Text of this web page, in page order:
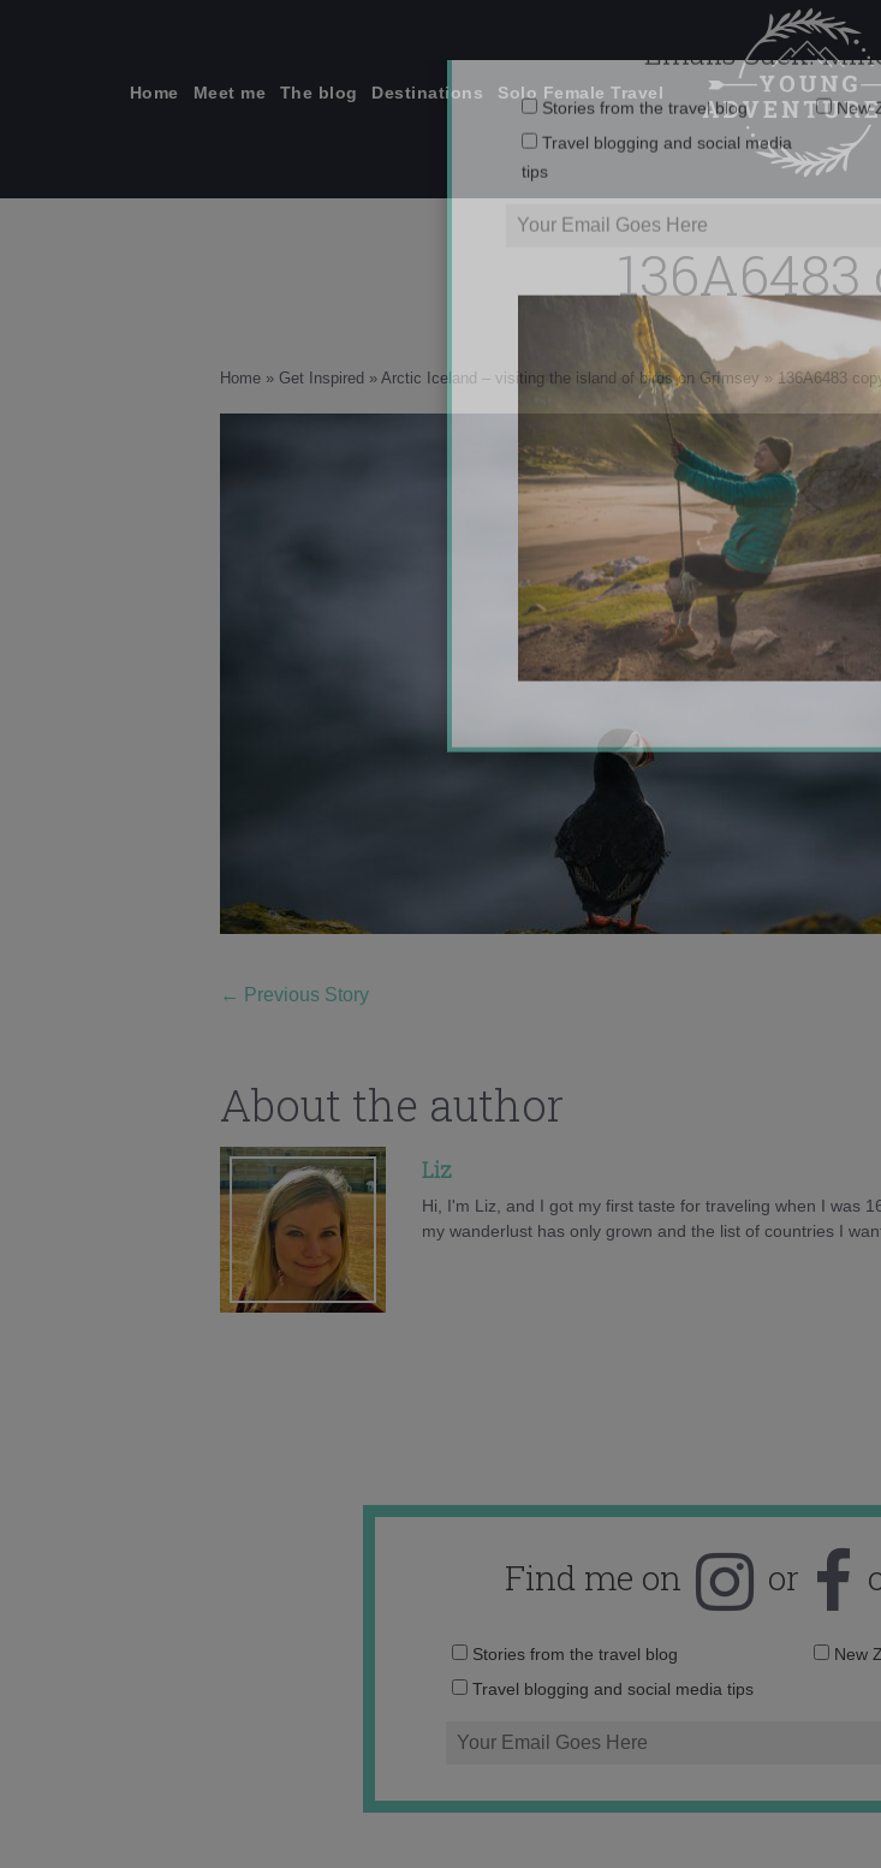
Home Meet me The blog Destinations Solo Female Travel
Home » Get Inspired » Arctic Iceland – visiting the island of birds on Grímsey » 136A6483
← Previous Story
About the author
Liz
Hi, I'm Liz, and I got my first taste for traveling when I was
my wanderlust has only grown and the list of countries I
Find me on or
Email
Stories from the travel blog
New
Travel blogging and social media tips
Emails Suck.
Stories from the travel blog
Travel blogging and social media